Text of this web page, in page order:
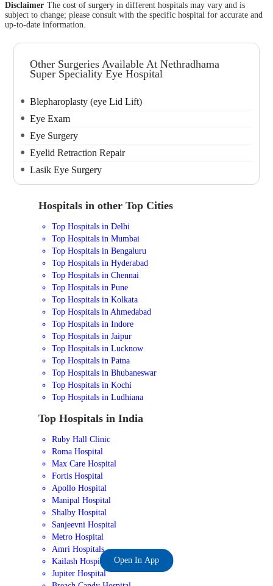
Disclaimer The cost of surgery in different hospitals may vary and is
subject to change; please consult with the specific hospital for accurate and
up-to-date information.
Other Surgeries Available At Nethradhama
Super Speciality Eye Hospital
Blepharoplasty (eye Lid Lift)
Eye Exam
Eye Surgery
Eyelid Retraction Repair
Lasik Eye Surgery
Hospitals in other Top Cities
Top Hospitals in Delhi
Top Hospitals in Mumbai
Top Hospitals in Bengaluru
Top Hospitals in Hyderabad
Top Hospitals in Chennai
Top Hospitals in Pune
Top Hospitals in Kolkata
Top Hospitals in Ahmedabad
Top Hospitals in Indore
Top Hospitals in Jaipur
Top Hospitals in Lucknow
Top Hospitals in Patna
Top Hospitals in Bhubaneswar
Top Hospitals in Kochi
Top Hospitals in Ludhiana
Top Hospitals in India
Ruby Hall Clinic
Roma Hospital
Max Care Hospital
Fortis Hospital
Apollo Hospital
Manipal Hospital
Shalby Hospital
Sanjeevni Hospital
Metro Hospital
Amri Hospitals
Kailash Hospital
Jupiter Hospital
Open In App